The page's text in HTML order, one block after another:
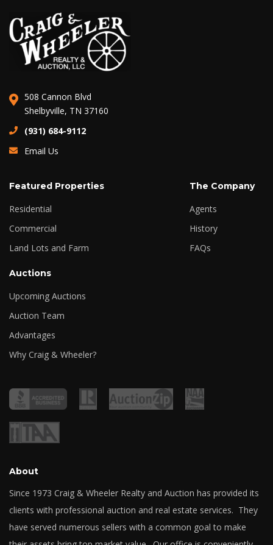
508 Cannon Blvd
Shelbyville, TN 37160
(931) 684-9112
Email Us
Featured Properties
Residential
Commercial
Land Lots and Farm
The Company
Agents
History
FAQs
Auctions
Upcoming Auctions
Auction Team
Advantages
Why Craig & Wheeler?
About
Since 1973 Craig & Wheeler Realty and Auction has provided its
clients with professional auction and real estate services. They
have served numerous sellers with a common goal to make